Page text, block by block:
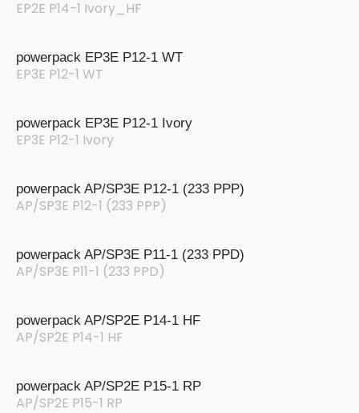
EP2E P14-1 Ivory_HF
powerpack EP3E P12-1 WT
EP3E P12-1 WT
powerpack EP3E P12-1 Ivory
EP3E P12-1 Ivory
powerpack AP/SP3E P12-1 (233 PPP)
AP/SP3E P12-1 (233 PPP)
powerpack AP/SP3E P11-1 (233 PPD)
AP/SP3E P11-1 (233 PPD)
powerpack AP/SP2E P14-1 HF
AP/SP2E P14-1 HF
powerpack AP/SP2E P15-1 RP
AP/SP2E P15-1 RP